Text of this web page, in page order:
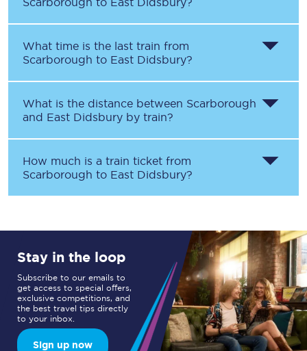
What time is the last train from
Scarborough to East Didsbury?
What is the distance between Scarborough
and East Didsbury by train?
How much is a train ticket from
Scarborough to East Didsbury?
Stay in the loop
Subscribe to our emails to
get access to special offers,
exclusive competitions, and
the best travel tips directly
to your inbox.
Sign up now